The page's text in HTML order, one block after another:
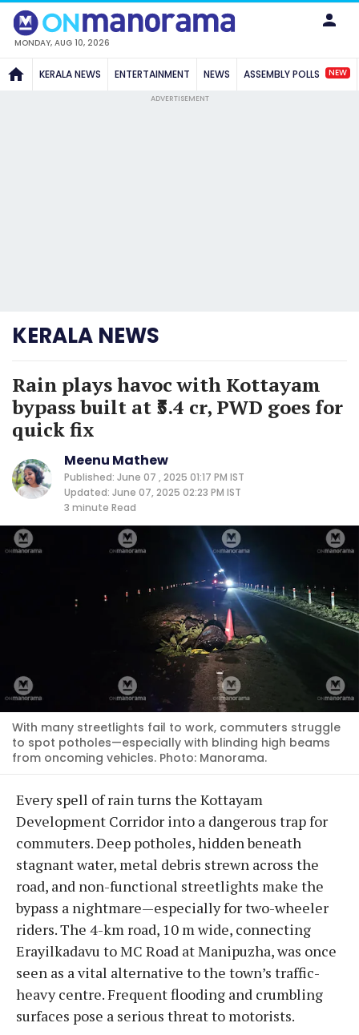
MONDAY, AUG 10, 2026
KERALA NEWS ENTERTAINMENT NEWS ASSEMBLY POLLS NEW
ADVERTISEMENT
KERALA NEWS
Rain plays havoc with Kottayam
bypass built at ₹5.4 cr, PWD goes for
quick fix
Meenu Mathew
Published: June 07 , 2025 01:17 PM IST
Updated: June 07, 2025 02:23 PM IST
3 minute Read
With many streetlights fail to work, commuters struggle
to spot potholes—especially with blinding high beams
from oncoming vehicles. Photo: Manorama.
Every spell of rain turns the Kottayam
Development Corridor into a dangerous trap for
commuters. Deep potholes, hidden beneath
stagnant water, metal debris strewn across the
road, and non-functional streetlights make the
bypass a nightmare—especially for two-wheeler
riders. The 4-km road, 10 m wide, connecting
Erayilkadavu to MC Road at Manipuzha, was once
seen as a vital alternative to the town’s traffic-
heavy centre. Frequent flooding and crumbling
surfaces pose a serious threat to motorists.